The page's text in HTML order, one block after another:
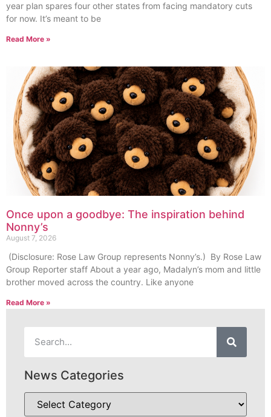
year plan spares four other states from facing mandatory cuts
for now. It’s meant to be
Read More »
Once upon a goodbye: The inspiration behind
Nonny’s
August 7, 2026
(Disclosure: Rose Law Group represents Nonny’s.) By Rose Law
Group Reporter staff About a year ago, Madalyn’s mom and little
brother moved across the country. Like anyone
Read More »
News Categories